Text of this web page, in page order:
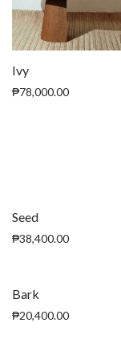
Ivy
₱78,000.00
Seed
₱38,400.00
Bark
₱20,400.00